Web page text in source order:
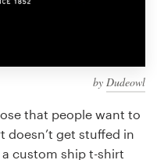
by Dudeowl
that people want to
doesn’t get stuffed in
custom ship t-shirt